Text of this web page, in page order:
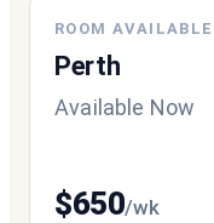
NEW
ROOM AVAILABLE
Perth
Available Now
$650/wk